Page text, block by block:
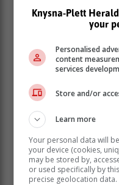
Just as their George
bowlers claimed early
chase. Griffiths played
though, scoring 34 off
hopes alive.
He received
partners
Greunen (13)
only other
figures before
for 93.
Knysna-Plett
your
Personalised
content
services
Store and/or
Learn more
Your personal data will
your device (cookies,
may be stored by,
or used specifically by
precise geolocation data.